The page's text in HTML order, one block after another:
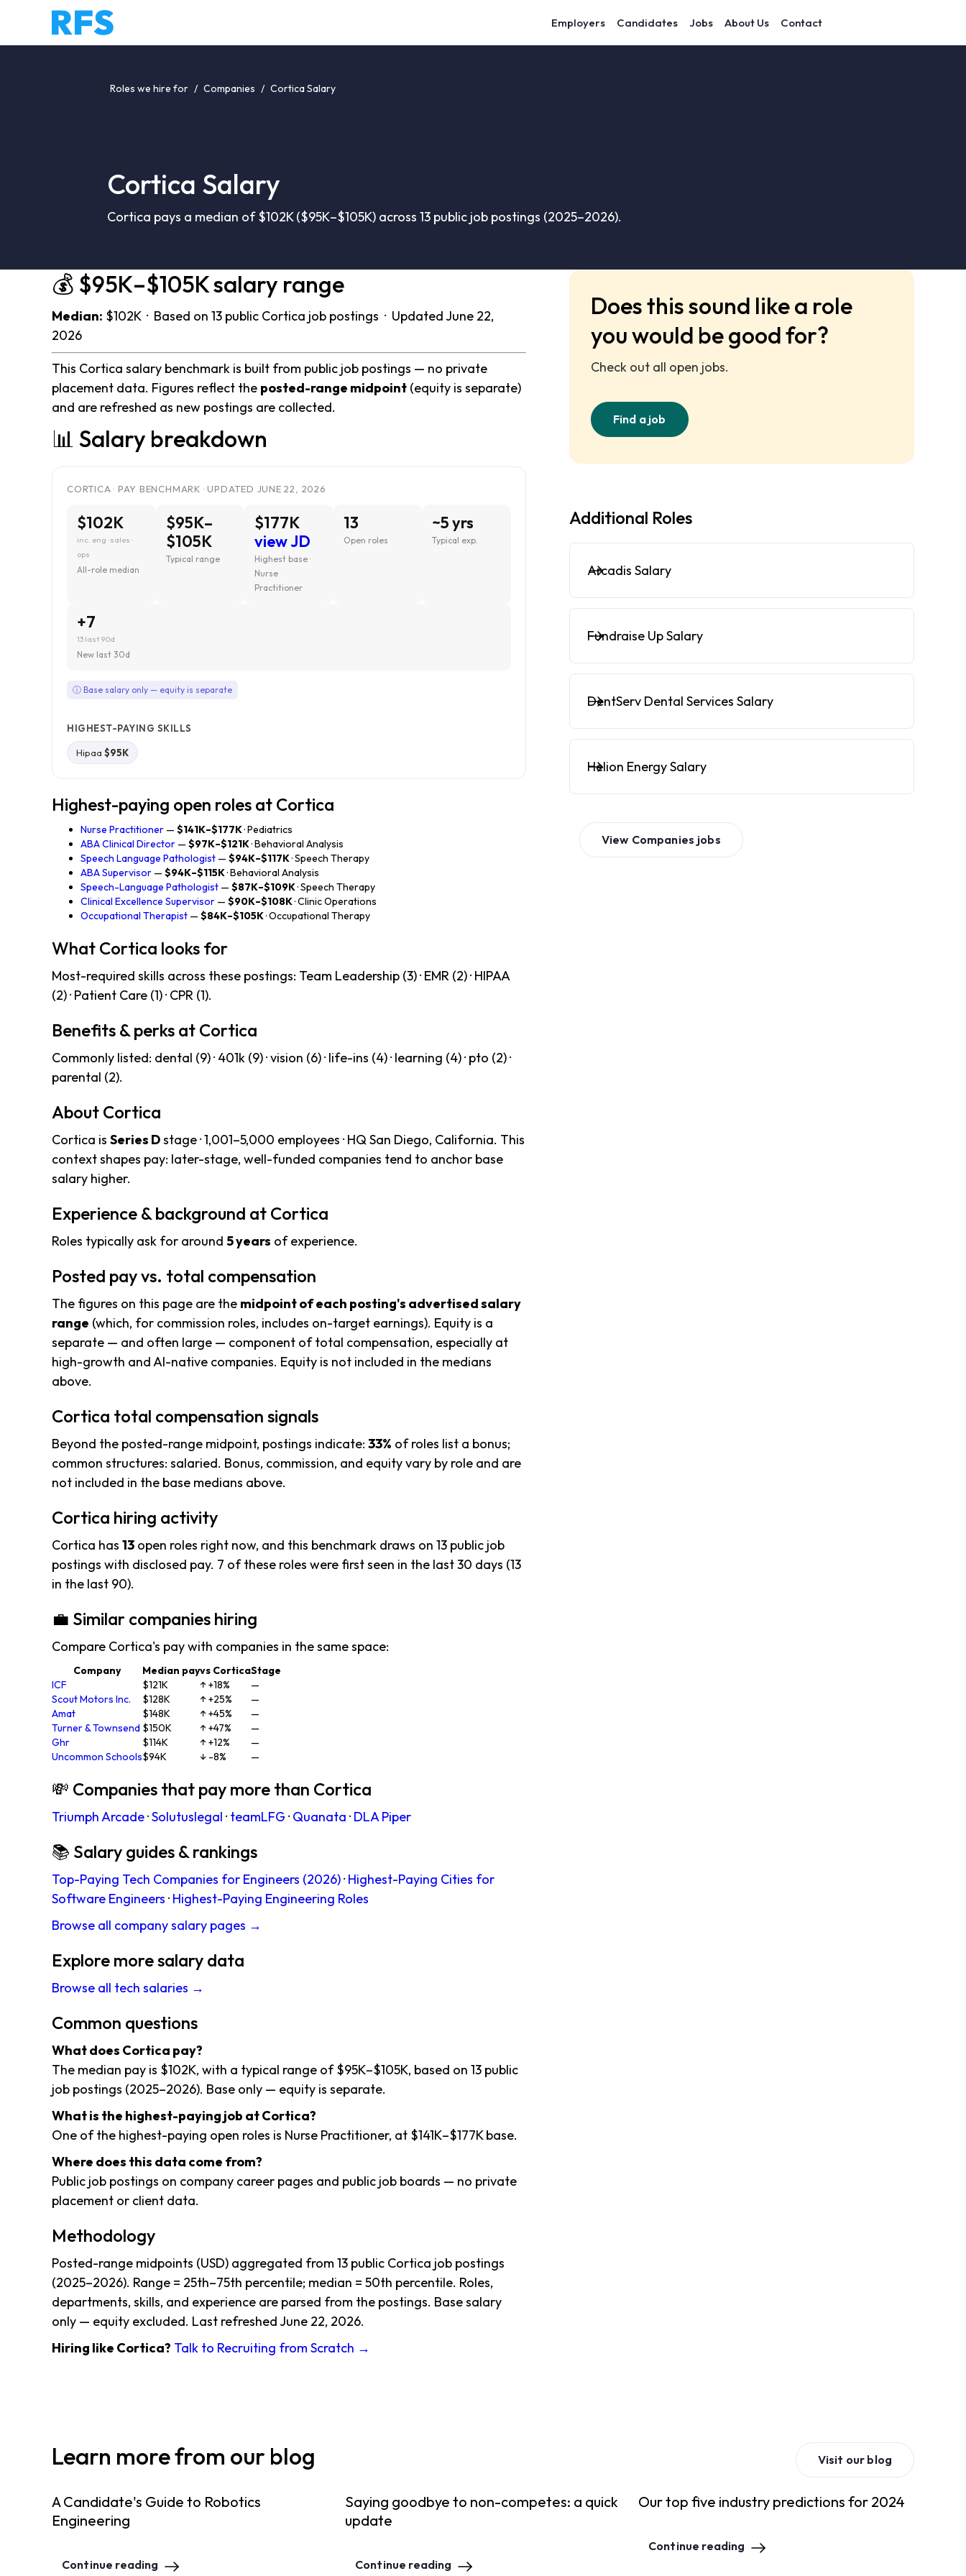
Employers Candidates Jobs About Us Contact
Roles we hire for / Companies / Cortica Salary
Cortica Salary
Cortica pays a median of $102K ($95K–$105K) across 13 public job postings (2025–2026).
💰 $95K–$105K salary range
Median: $102K · Based on 13 public Cortica job postings · Updated June 22,
2026
This Cortica salary benchmark is built from public job postings — no private
placement data. Figures reflect the posted-range midpoint (equity is separate)
and are refreshed as new postings are collected.
📊 Salary breakdown
CORTICA · PAY BENCHMARK · UPDATED JUNE 22, 2026
$102K
inc. eng · sales ·
ops
All-role median
$95K–
$105K
Typical range
$177K
view JD
Highest base ·
Nurse
Practitioner
13
Open roles
~5 yrs
Typical exp.
+7
13 last 90d
New last 30d
ⓘ Base salary only — equity is separate
HIGHEST-PAYING SKILLS
Hipaa $95K
Highest-paying open roles at Cortica
Nurse Practitioner — $141K–$177K· Pediatrics
ABA Clinical Director — $97K–$121K· Behavioral Analysis
Speech Language Pathologist — $94K–$117K· Speech Therapy
ABA Supervisor — $94K–$115K· Behavioral Analysis
Speech-Language Pathologist — $87K–$109K· Speech Therapy
Clinical Excellence Supervisor — $90K–$108K· Clinic Operations
Occupational Therapist — $84K–$105K· Occupational Therapy
What Cortica looks for
Most-required skills across these postings: Team Leadership (3) · EMR (2) · HIPAA
(2) · Patient Care (1) · CPR (1).
Benefits & perks at Cortica
Commonly listed: dental (9) · 401k (9) · vision (6) · life-ins (4) · learning (4) · pto (2) ·
parental (2).
About Cortica
Cortica is Series Dstage · 1,001–5,000 employees · HQ San Diego, California. This
context shapes pay: later-stage, well-funded companies tend to anchor base
salary higher.
Experience & background at Cortica
Roles typically ask for around 5 years of experience.
Posted pay vs. total compensation
The figures on this page are the midpoint of each posting's advertised salary
range (which, for commission roles, includes on-target earnings). Equity is a
separate — and often large — component of total compensation, especially at
high-growth and AI-native companies. Equity is not included in the medians
above.
Cortica total compensation signals
Beyond the posted-range midpoint, postings indicate: 33% of roles list a bonus;
common structures: salaried. Bonus, commission, and equity vary by role and are
not included in the base medians above.
Cortica hiring activity
Cortica has 13 open roles right now, and this benchmark draws on 13 public job
postings with disclosed pay. 7 of these roles were first seen in the last 30 days (13
in the last 90).
💼 Similar companies hiring
Compare Cortica's pay with companies in the same space:
Company Median payvs CorticaStage
ICF
$121K ↑ +18%
—
Scout Motors Inc.
$128K ↑ +25%
—
Amat
$148K ↑ +45%
—
Turner & Townsend $150K ↑ +47%
—
Ghr
$114K ↑ +12%
—
Uncommon Schools$94K ↓ -8% —
💸 Companies that pay more than Cortica
Triumph Arcade·Solutuslegal · teamLFG · Quanata · DLA Piper
📚 Salary guides & rankings
Top-Paying Tech Companies for Engineers (2026)· Highest-Paying Cities for
Software Engineers · Highest-Paying Engineering Roles
Browse all company salary pages →
Explore more salary data
Browse all tech salaries →
Common questions
What does Cortica pay?
The median pay is $102K, with a typical range of $95K–$105K, based on 13 public
job postings (2025–2026). Base only — equity is separate.
What is the highest-paying job at Cortica?
One of the highest-paying open roles is Nurse Practitioner, at $141K–$177K base.
Where does this data come from?
Public job postings on company career pages and public job boards — no private
placement or client data.
Methodology
Posted-range midpoints (USD) aggregated from 13 public Cortica job postings
(2025–2026). Range = 25th–75th percentile; median = 50th percentile. Roles,
departments, skills, and experience are parsed from the postings. Base salary
only — equity excluded. Last refreshed June 22, 2026.
Hiring like Cortica? Talk to Recruiting from Scratch →
Does this sound like a role
you would be good for?
Check out all open jobs.
Find a job
Additional Roles
Arcadis Salary
Fundraise Up Salary
DentServ Dental Services Salary
Helion Energy Salary
View Companies jobs
Learn more from our blog Visit our blog
A Candidate's Guide to Robotics
Engineering
Continue reading
Saying goodbye to non-competes: a quick
update
Continue reading
Our top five industry predictions for 2024
Continue reading